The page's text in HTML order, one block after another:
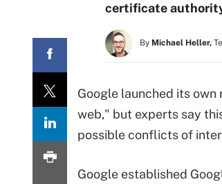
certificate
By Michael Heller,
Google launched its
web," but experts say
possible conflicts of
Google established